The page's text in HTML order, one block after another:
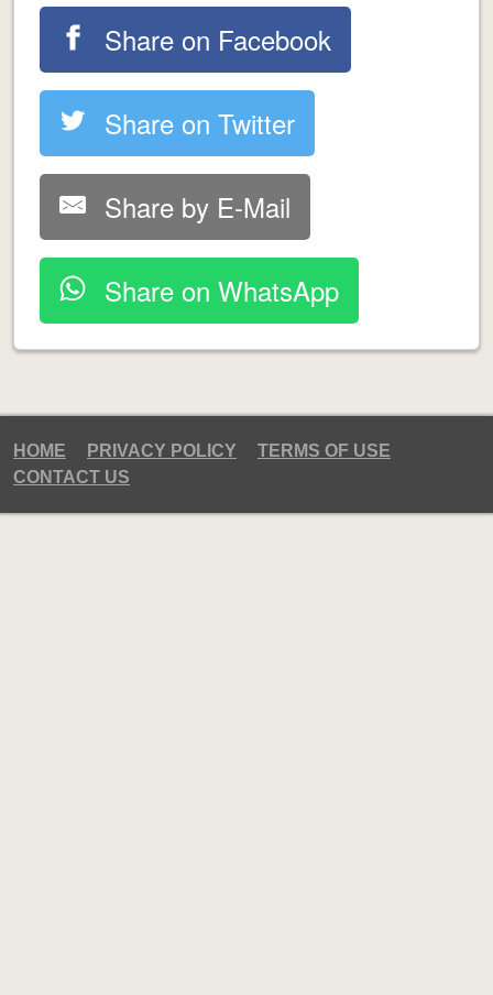
Share on Facebook
Share on Twitter
Share by E-Mail
Share on WhatsApp
HOME PRIVACY POLICY
TERMS OF USE
CONTACT US